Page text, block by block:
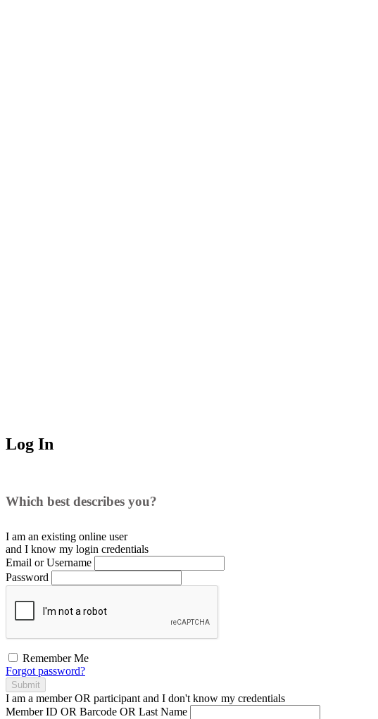
Log In
Which best describes you?
I am an existing online user
and I know my login credentials
Email or Username
Password
Remember Me
Forgot password?
Submit
I am a memberOR participant and I don't know my credentials
Member ID OR Barcode OR Last Name